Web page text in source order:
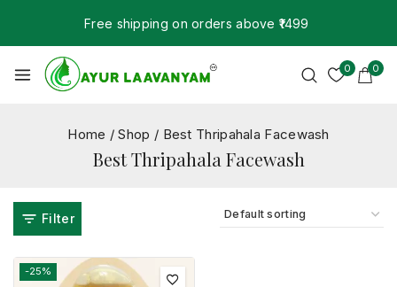
Free shipping on orders above ₹1499
0 0
Home / Shop / Best Thripahala Facewash
Best Thripahala Facewash
Filter
-25%